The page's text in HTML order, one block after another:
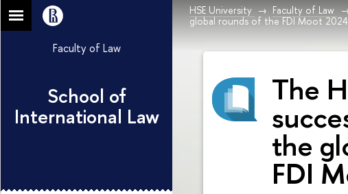
HSE University Faculty of Law
global rounds of the FDI Moot
Faculty of Law
School of
International Law
The
the
FDI